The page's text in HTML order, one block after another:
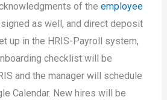
of the employee
as well, and direct deposit
up in the HRIS-Payroll system,
checklist will be
and the manager will schedule
Calendar. New hires will be